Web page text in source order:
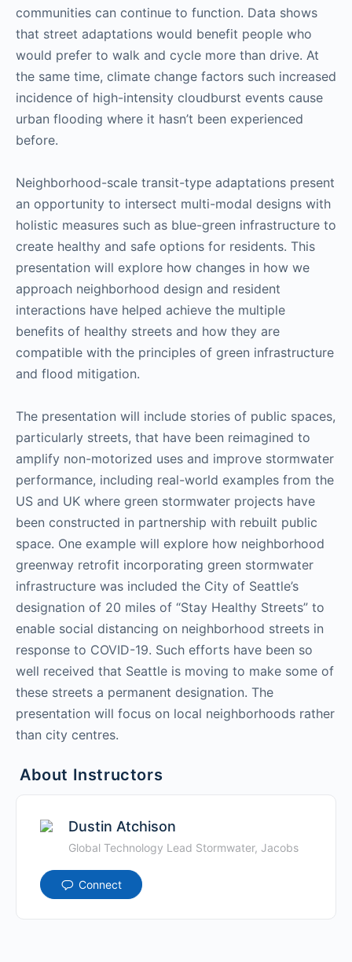
communities can continue to function. Data shows
that street adaptations would benefit people who
would prefer to walk and cycle more than drive. At
the same time, climate change factors such increased
incidence of high-intensity cloudburst events cause
urban flooding where it hasn’t been experienced
before.
Neighborhood-scale transit-type adaptations present
an opportunity to intersect multi-modal designs with
holistic measures such as blue-green infrastructure to
create healthy and safe options for residents. This
presentation will explore how changes in how we
approach neighborhood design and resident
interactions have helped achieve the multiple
benefits of healthy streets and how they are
compatible with the principles of green infrastructure
and flood mitigation.
The presentation will include stories of public spaces,
particularly streets, that have been reimagined to
amplify non-motorized uses and improve stormwater
performance, including real-world examples from the
US and UK where green stormwater projects have
been constructed in partnership with rebuilt public
space. One example will explore how neighborhood
greenway retrofit incorporating green stormwater
infrastructure was included the City of Seattle’s
designation of 20 miles of “Stay Healthy Streets” to
enable social distancing on neighborhood streets in
response to COVID-19. Such efforts have been so
well received that Seattle is moving to make some of
these streets a permanent designation. The
presentation will focus on local neighborhoods rather
than city centres.
About Instructors
Dustin Atchison
Global Technology Lead Stormwater, Jacobs
Connect